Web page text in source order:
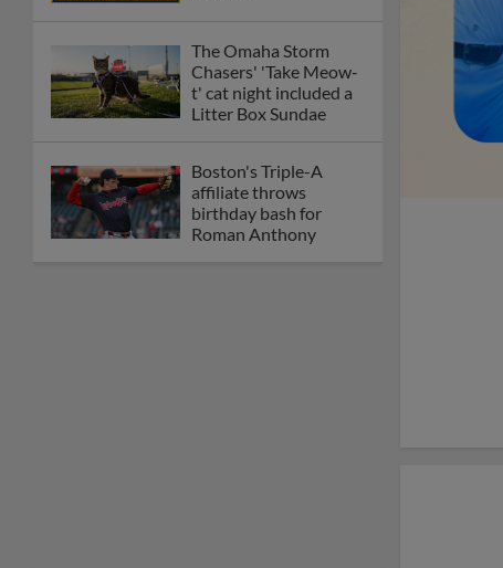
The Omaha Storm
Chasers' 'Take Meow-
t' cat night included a
Litter Box Sundae
Boston's Triple-A
affiliate throws
birthday bash for
Roman Anthony